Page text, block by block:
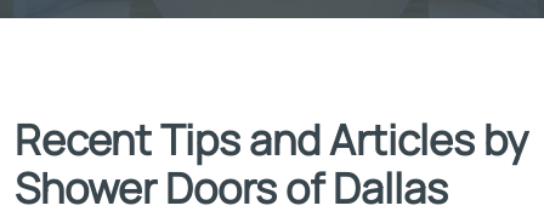
Recent Tips and Articles by
Shower Doors of Dallas